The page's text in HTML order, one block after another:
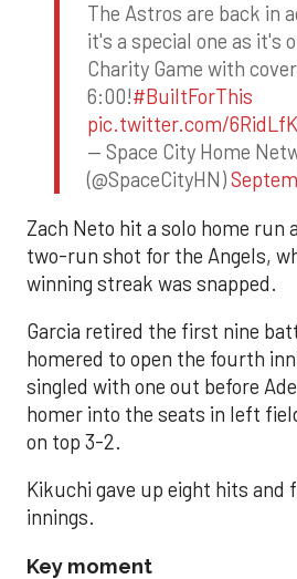
The Astros are back in
it's a special one as it's
Charity Game with
6:00!#BuiltForThis
pic.twitter.com/
— Space City Home
(@SpaceCityHN)
Zach Neto hit a solo home run
two-run shot for the Angels,
winning streak was snapped.
Garcia retired the first nine
homered to open the fourth
singled with one out before
homer into the seats in left
on top 3-2.
Kikuchi gave up eight hits and
innings.
Key moment